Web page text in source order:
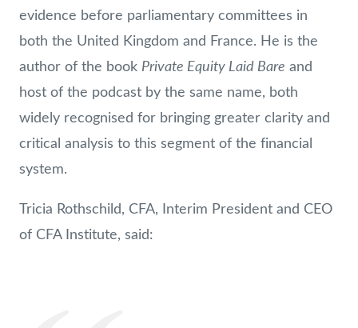
evidence before parliamentary committees in
both the United Kingdom and France. He is the
author of the book Private Equity Laid Bare and
host of the podcast by the same name, both
widely recognised for bringing greater clarity and
critical analysis to this segment of the financial
system.
Tricia Rothschild, CFA, Interim President and CEO
of CFA Institute, said: